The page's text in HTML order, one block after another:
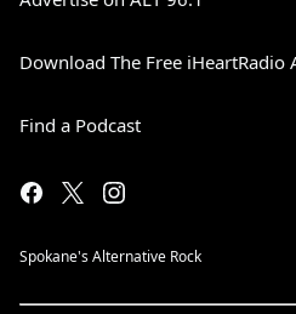
Download The Free iHeartRadio
Find a Podcast
Spokane's Alternative Rock